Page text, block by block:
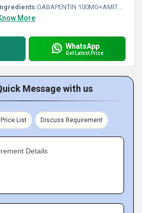
GABAPENTIN 100MG+AMITRIPTYLINE 10MG TABLET
More
WhatsApp
Get Latest Price
Message with us
List Discuss Requirement
Details